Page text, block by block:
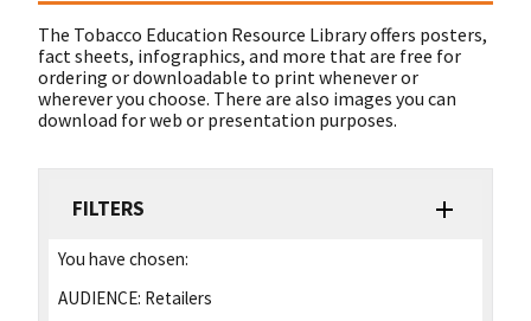
The Tobacco Education Resource Library offers posters,
fact sheets, infographics, and more that are free for
ordering or downloadable to print whenever or
wherever you choose. There are also images you can
download for web or presentation purposes.
FILTERS
You have chosen:
AUDIENCE: Retailers